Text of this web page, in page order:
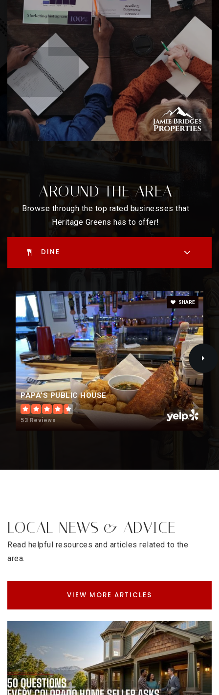
AROUND THE AREA
Browse through the top rated businesses that
Heritage Greens has to offer!
DINE
PAPA’S PUBLIC HOUSE
53 Reviews
SHARE
LOCAL NEWS & ADVICE
Read helpful resources and articles related to the
area.
VIEW MORE ARTICLES